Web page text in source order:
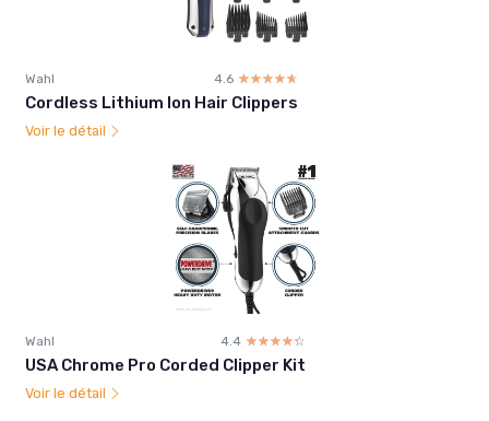
Wahl 4.6 ☆☆☆☆☆
★★★★★
Cordless Lithium Ion Hair Clippers
Voir le détail
Wahl 4.4 ☆☆☆☆☆
★★★★★
USA Chrome Pro Corded Clipper Kit
Voir le détail